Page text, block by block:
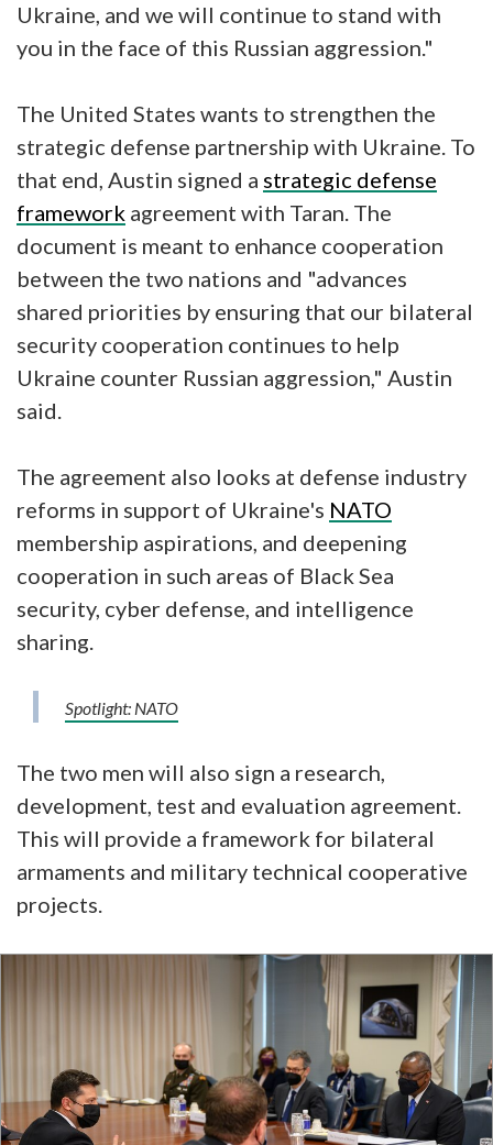
Ukraine, and we will continue to stand with
you in the face of this Russian aggression."
The United States wants to strengthen the
strategic defense partnership with Ukraine. To
that end, Austin signed a strategic defense
framework agreement with Taran. The
document is meant to enhance cooperation
between the two nations and "advances
shared priorities by ensuring that our bilateral
security cooperation continues to help
Ukraine counter Russian aggression," Austin
said.
The agreement also looks at defense industry
reforms in support of Ukraine's NATO
membership aspirations, and deepening
cooperation in such areas of Black Sea
security, cyber defense, and intelligence
sharing.
Spotlight: NATO
The two men will also sign a research,
development, test and evaluation agreement.
This will provide a framework for bilateral
armaments and military technical cooperative
projects.